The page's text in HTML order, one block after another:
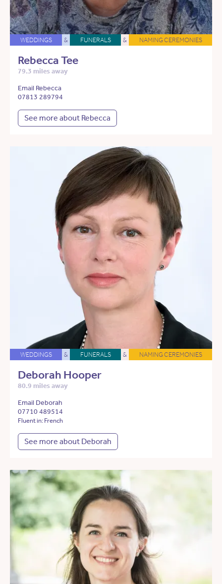
WEDDINGS & FUNERALS & NAMING CEREMONIES
Rebecca Tee
79.3 miles away
Email Rebecca
07813 289794
See more about Rebecca
WEDDINGS & FUNERALS & NAMING CEREMONIES
Deborah Hooper
80.9 miles away
Email Deborah
07710 489514
Fluent in: French
See more about Deborah